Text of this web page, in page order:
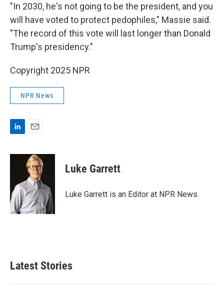
"In 2030, he's not going to be the president, and you
will have voted to protect pedophiles," Massie said.
"The record of this vote will last longer than Donald
Trump's presidency."
Copyright 2025 NPR
NPR News
n
I
n
a
i
l
Luke Garrett
Luke Garrett is an Editor at NPR News.
Latest Stories